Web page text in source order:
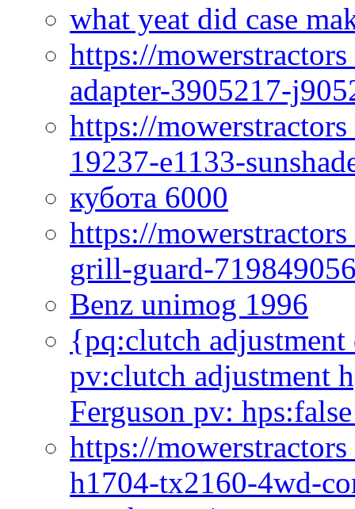
what yeat did case
https://
adapter-3905217-
https://
19237-e1133-
кубота 6000
https://
grill-guard-
Benz unimog 1996
{pq:clutch
pv:clutch adjustment
Ferguson pv:
https://
h1704-tx2160-4wd-